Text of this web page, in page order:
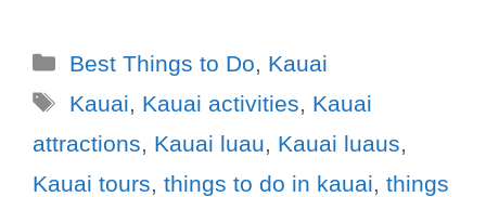
Best Things to Do, Kauai
Kauai, Kauai activities, Kauai
attractions, Kauai luau, Kauai luaus,
Kauai tours, things to do in kauai, things